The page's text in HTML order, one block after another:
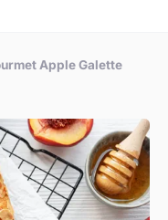
Apple Galette